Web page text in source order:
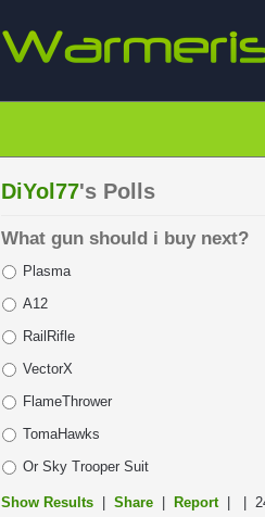
DiYol77's Polls
What gun should i buy next?
Plasma
A12
RailRifle
VectorX
FlameThrower
TomaHawks
Or Sky Trooper Suit
Show Results Share Report| |